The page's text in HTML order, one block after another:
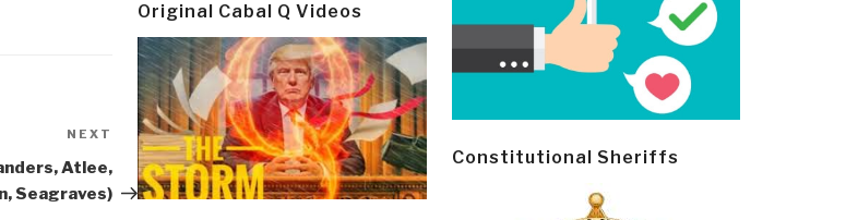
Next
Post
NEXT
Atlee,
Seagraves)
Original Cabal Q Videos
Constitutional Sheriffs